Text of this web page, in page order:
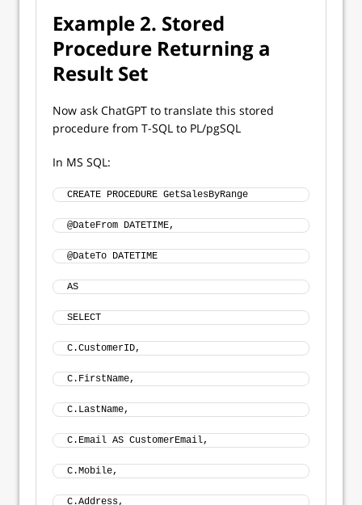
Example 2. Stored
Procedure Returning a
Result Set
Now ask ChatGPT to translate this stored
procedure from T-SQL to PL/pgSQL
In MS SQL:
CREATE PROCEDURE GetSalesByRange
@DateFrom DATETIME,
@DateTo DATETIME
AS
SELECT
C.CustomerID,
C.FirstName,
C.LastName,
C.Email AS CustomerEmail,
C.Mobile,
C.Address,